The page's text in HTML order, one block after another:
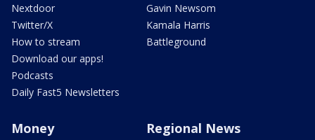
Nextdoor
Twitter/X
How to stream
Download our apps!
Podcasts
Daily Fast5 Newsletters
Gavin Newsom
Kamala Harris
Battleground
Money Regional News